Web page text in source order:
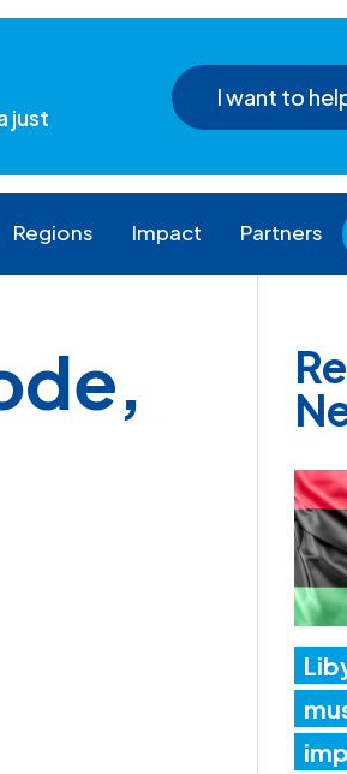
just
I want to
Regions Impact Partners